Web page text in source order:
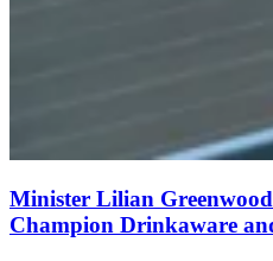
Minister Lilian Greenwood
Champion Drinkaware